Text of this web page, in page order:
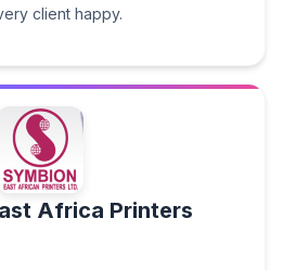
client happy.
Africa Printers